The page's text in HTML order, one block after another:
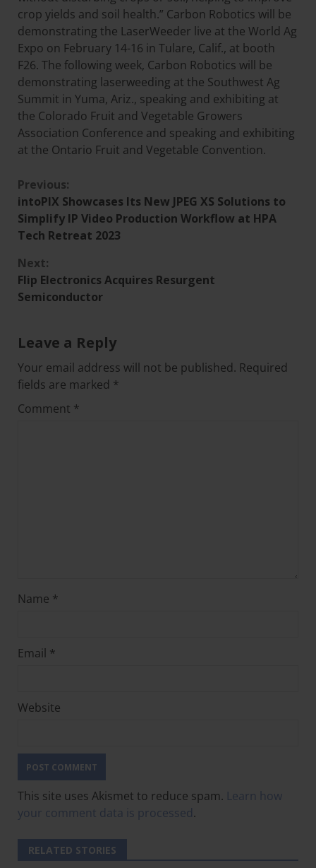
crop yields and soil health.” Carbon Robotics will be
demonstrating the LaserWeeder live at the World Ag
Expo on February 14-16 in Tulare, Calif., at booth
F26. The following week, Carbon Robotics will be
demonstrating laserweeding at the Southwest Ag
Summit in Yuma, Ariz., speaking and exhibiting at
the Colorado Fruit and Vegetable Growers
Association Conference and speaking and exhibiting
at the Ontario Fruit and Vegetable Convention.
Previous:
intoPIX Showcases Its New JPEG XS Solutions to
Simplify IP Video Production Workflow at HPA
Tech Retreat 2023
Next:
Flip Electronics Acquires Resurgent
Semiconductor
Leave a Reply
Your email address will not be published. Required
fields are marked *
Comment *
Name *
Email *
Website
This site uses Akismet to reduce spam. Learn how
your comment data is processed.
RELATED STORIES